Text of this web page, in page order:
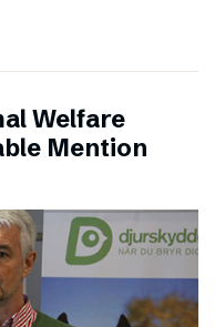
Welfare
Mention